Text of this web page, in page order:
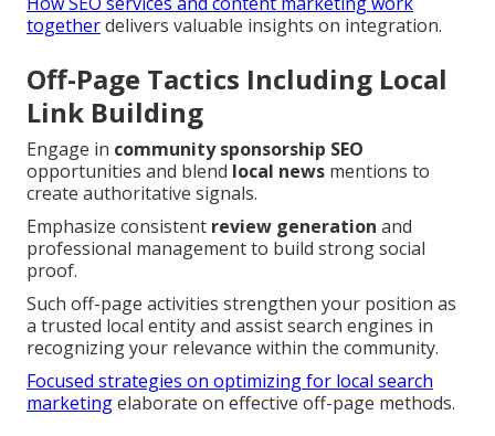
togetherdelivers valuable insights on integration.
Off-Page Tactics Including Local
Link Building
Engage in community sponsorship SEO
opportunities and blend local news mentions to
create authoritative signals.
Emphasize consistent review generation and
professional management to build strong social
proof.
Such off-page activities strengthen your position as
a trusted local entity and assist search engines in
recognizing your relevance within the community.
Focused strategies on optimizing for local search
marketingelaborate on effective off-page methods.